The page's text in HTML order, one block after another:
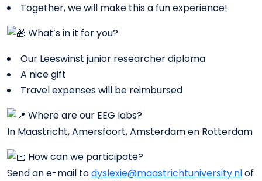
Together, we will make this a fun experience!
What’s in it for you?
Our Leeswinst junior researcher diploma
A nice gift
Travel expenses will be reimbursed
Where are our EEG labs?
In Maastricht, Amersfoort, Amsterdam en Rotterdam
How can we participate?
Send an e-mail todyslexie@maastrichtuniversity.nlof